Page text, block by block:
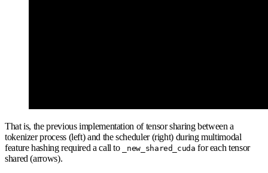
That is, the previous implementation of tensor sharing between a
tokenizer process (left) and the scheduler (right) during multimodal
feature hashing required a call to
_new_shared_cuda for each tensor
shared (arrows).